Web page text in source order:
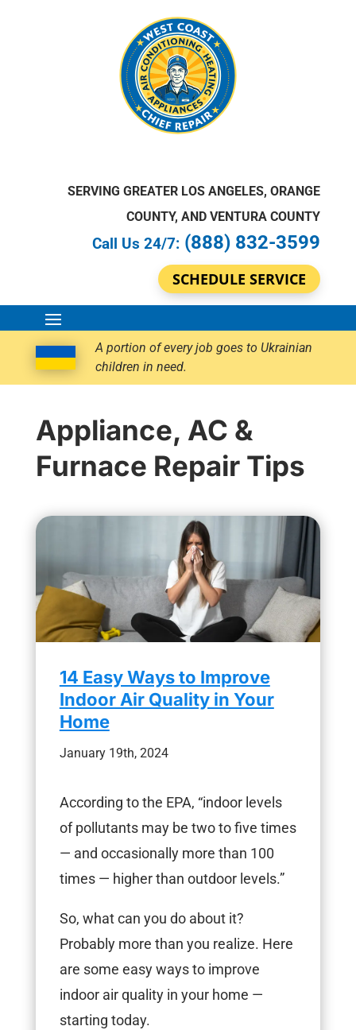
SERVING GREATER LOS ANGELES, ORANGE
COUNTY, AND VENTURA COUNTY
Call Us 24/7: (888) 832-3599
SCHEDULE SERVICE
A portion of every job goes to Ukrainian
children in need.
Appliance, AC &
Furnace Repair Tips
14 Easy Ways to Improve
Indoor Air Quality in Your
Home
January 19th, 2024
According to the EPA, “indoor levels
of pollutants may be two to five times
— and occasionally more than 100
times — higher than outdoor levels.”
So, what can you do about it?
Probably more than you realize. Here
are some easy ways to improve
indoor air quality in your home —
starting today.